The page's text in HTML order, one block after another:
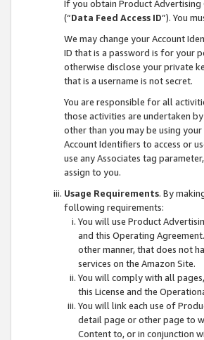
If you obtain Product Advertising
(“Data Feed Access ID”). You
We may change your Account
ID that is a password is for your
otherwise disclose your private
that is a username is not secret.
You are responsible for all
those activities are undertaken
other than you may be using
Account Identifiers to access or
use any Associates tag
assign to you.
Usage Requirements. By
following requirements:
You will use Product
and this Operating
other manner, that does not
services on the Amazon Site.
You will comply with all
this License and the
You will link each use of
detail page or other page to
Content to, or in conjunction